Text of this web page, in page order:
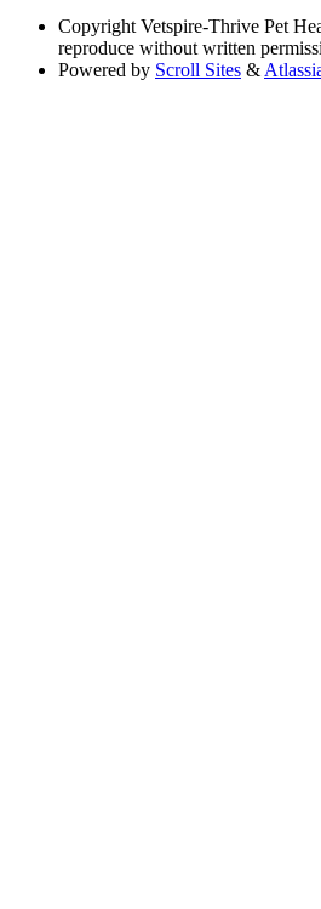
Copyright Vetspire-Thrive Pet
reproduce without written
Powered by Scroll Sites &